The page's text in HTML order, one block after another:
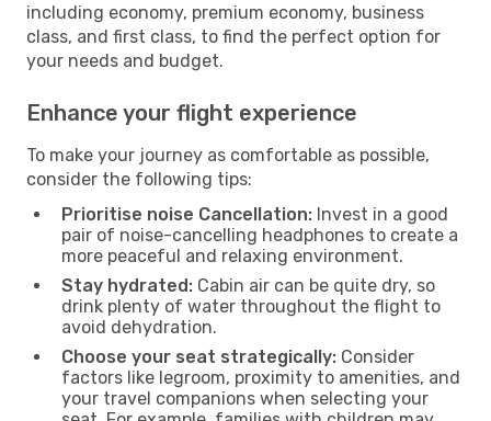
including economy, premium economy, business
class, and first class, to find the perfect option for
your needs and budget.
Enhance your flight experience
To make your journey as comfortable as possible,
consider the following tips:
Prioritise noise Cancellation: Invest in a good
pair of noise-cancelling headphones to create a
more peaceful and relaxing environment.
Stay hydrated: Cabin air can be quite dry, so
drink plenty of water throughout the flight to
avoid dehydration.
Choose your seat strategically: Consider
factors like legroom, proximity to amenities, and
your travel companions when selecting your